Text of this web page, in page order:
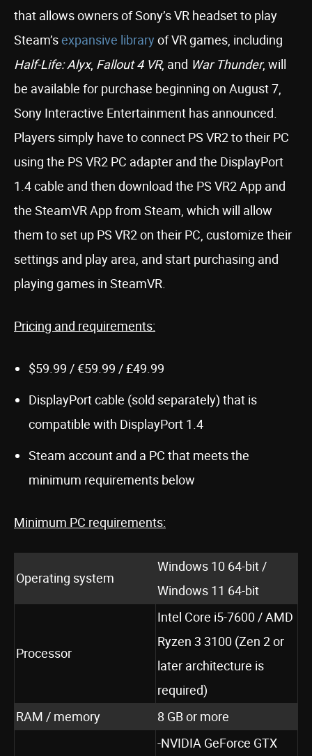
that allows owners of Sony’s VR headset to play
Steam’sexpansive library of VR games, including
Half-Life: Alyx, Fallout 4 VR, and War Thunder, will
be available for purchase beginning on August 7,
Sony Interactive Entertainment has announced.
Players simply have to connect PS VR2 to their PC
using the PS VR2 PC adapter and the DisplayPort
1.4 cable and then download the PS VR2 App and
the SteamVR App from Steam, which will allow
them to set up PS VR2 on their PC, customize their
settings and play area, and start purchasing and
playing games in SteamVR.
Pricing and requirements:
$59.99 / €59.99 / £49.99
DisplayPort cable (sold separately) that is
compatible with DisplayPort 1.4
Steam account and a PC that meets the
minimum requirements below
Minimum PC requirements:
Operating system
Windows 10 64-bit /
Windows 11 64-bit
Processor
Intel Core i5-7600 / AMD
Ryzen 3 3100 (Zen 2 or
later architecture is
required)
RAM / memory
8 GB or more
-NVIDIA GeForce GTX